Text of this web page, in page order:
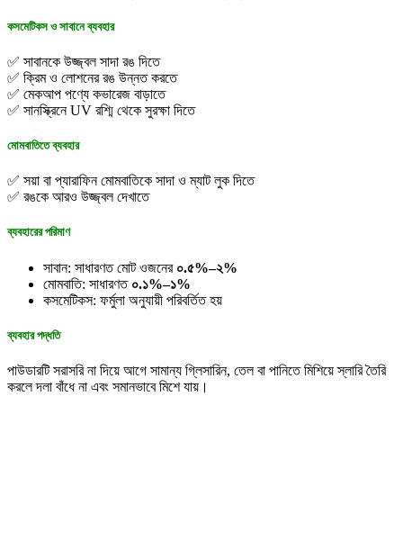
কসমেটিকস ও সাবানে ব্যবহার
✅ সাবানকে উজ্জ্বল সাদা রঙ দিতে
✅ ক্রিম ও লোশনের রঙ উন্নত করতে
✅ মেকআপ পণ্যে কভারেজ বাড়াতে
✅ সানস্ক্রিনে UV রশ্মি থেকে সুরক্ষা দিতে
মোমবাতিতে ব্যবহার
✅ সয়া বা প্যারাফিন মোমবাতিকে সাদা ও ম্যাট লুক দিতে
✅ রঙকে আরও উজ্জ্বল দেখাতে
ব্যবহারের পরিমাণ
সাবান: সাধারণত মোট ওজনের ০.৫%–২%
মোমবাতি: সাধারণত ০.১%–১%
কসমেটিকস: ফর্মুলা অনুযায়ী পরিবর্তিত হয়
ব্যবহার পদ্ধতি
পাউডারটি সরাসরি না দিয়ে আগে সামান্য গ্লিসারিন, তেল বা পানিতে মিশিয়ে স্লারি তৈরি
করলে দলা বাঁধে না এবং সমানভাবে মিশে যায়।